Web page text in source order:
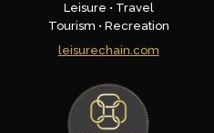
Leisure • Travel
Tourism • Recreation
leisurechain.com